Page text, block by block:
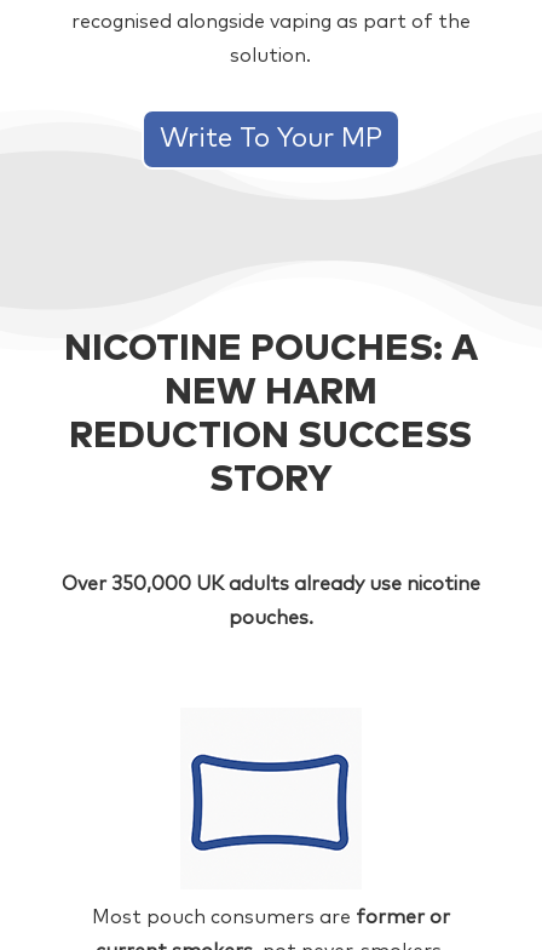
recognised alongside vaping as part of the
solution.
Write To Your MP
NICOTINE POUCHES: A
NEW HARM
REDUCTION SUCCESS
STORY
Over 350,000 UK adults already use nicotine
pouches.
Most pouch consumers are former or